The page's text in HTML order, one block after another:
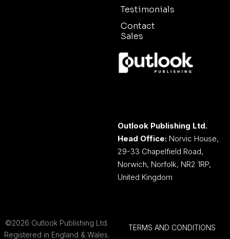
Testimonials
Contact
Sales
Outlook Publishing Ltd.
Head Office: Norvic House,
29-33 Chapelfield Road,
Norwich, Norfolk, NR2 1RP,
United Kingdom
©2026 Outlook Publishing Ltd.
Registered in England & Wales.
TERMS AND CONDITIONS